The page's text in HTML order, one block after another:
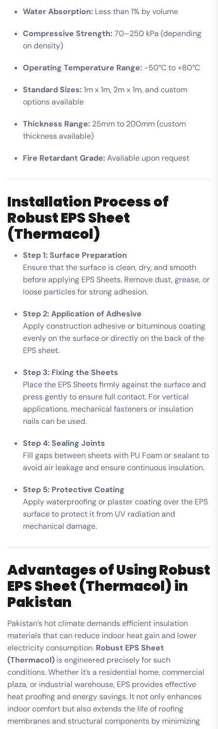
Water Absorption: Less than 1% by volume
Compressive Strength:70–250 kPa (depending
on density)
Operating Temperature Range: -50°C to +80°C
Standard Sizes:1m x 1m, 2m x 1m, and custom
options available
Thickness Range: 25mm to 200mm (custom
thickness available)
Fire Retardant Grade:Available upon request
Installation Process of
Robust EPS Sheet
(Thermacol)
Step 1: Surface Preparation
Ensure that the surface is clean, dry, and smooth
before applying EPS Sheets. Remove dust, grease, or
loose particles for strong adhesion.
Step 2: Application of Adhesive
Apply construction adhesive or bituminous coating
evenly on the surface or directly on the back of the
EPS sheet.
Step 3: Fixing the Sheets
Place the EPS Sheets firmly against the surface and
press gently to ensure full contact. For vertical
applications, mechanical fasteners or insulation
nails can be used.
Step 4: Sealing Joints
Fill gaps between sheets with PU Foam or sealant to
avoid air leakage and ensure continuous insulation.
Step 5: Protective Coating
Apply waterproofing or plaster coating over the EPS
surface to protect it from UV radiation and
mechanical damage.
Advantages of Using Robust
EPS Sheet (Thermacol) in
Pakistan
Pakistan’s hot climate demands efficient insulation
materials that can reduce indoor heat gain and lower
electricity consumption. Robust EPS Sheet
(Thermacol) is engineered precisely for such
conditions. Whether it’s a residential home, commercial
plaza, or industrial warehouse, EPS provides effective
heat proofing and energy savings. It not only enhances
indoor comfort but also extends the life of roofing
membranes and structural components by minimizing